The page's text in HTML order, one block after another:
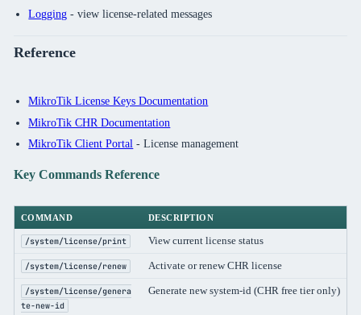
Logging - view license-related messages
Reference
MikroTik License Keys Documentation
MikroTik CHR Documentation
MikroTik Client Portal - License management
Key Commands Reference
COMMAND DESCRIPTION
/system/license/print View current license status
/system/license/renew Activate or renew CHR license
/system/license/genera
te-new-id
Generate new system-id (CHR free tier only)